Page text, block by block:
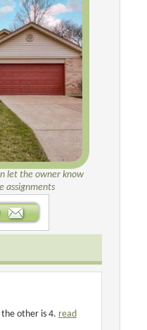
let the owner know
assignments
other is 4. read